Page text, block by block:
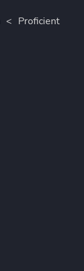
< Proficient